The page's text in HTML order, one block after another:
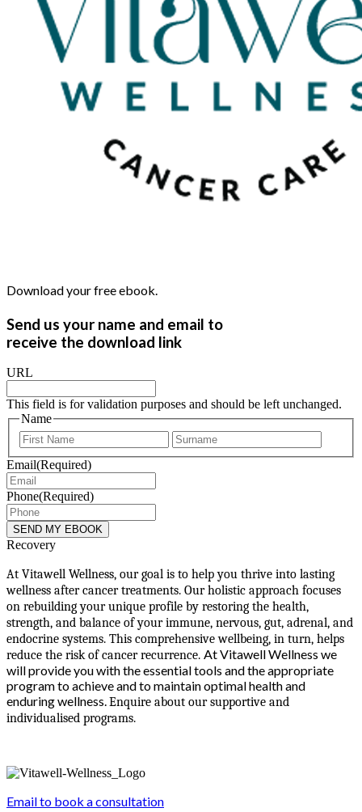
Download your free ebook.
Send us your name and email to
receive the download link
URL
This field is for validation purposes and should be left unchanged.
Name
First
Email(Required)
Phone(Required)
Recovery
At Vitawell Wellness, our goal is to help you thrive into lasting
wellness after cancer treatments. Our holistic approach focuses
on rebuilding your unique profile by restoring the health,
strength, and balance of your immune, nervous, gut, adrenal, and
endocrine systems. This comprehensive wellbeing, in turn, helps
reduce the risk of cancer recurrence. At Vitawell Wellness we
will provide you with the essential tools and the appropriate
program to achieve and to maintain optimal health and
enduring wellness.Enquire about our supportive and
individualised programs.
Email to book a consultation